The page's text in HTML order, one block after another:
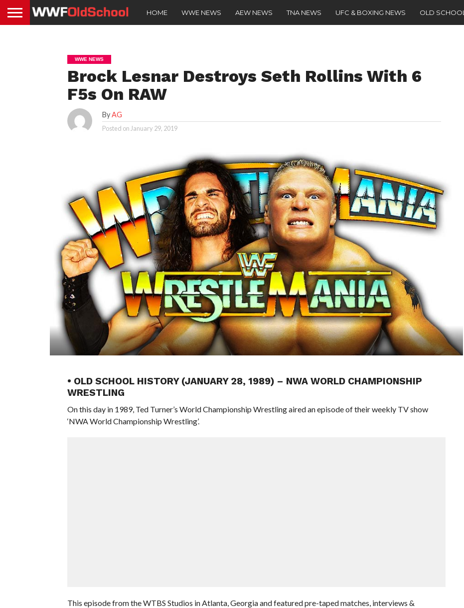
HOME WWE NEWS AEW NEWS TNA NEWS UFC & BOXING NEWS OLD SCHOOL
WWE NEWS
Brock Lesnar Destroys Seth Rollins With 6
F5s On RAW
ByAG
Posted on January 29, 2019
• OLD SCHOOL HISTORY (JANUARY 28, 1989) – NWA WORLD CHAMPIONSHIP
WRESTLING
On this day in 1989, Ted Turner’s World Championship Wrestling aired an episode of their weekly TV show
‘NWA World Championship Wrestling’.
This episode from the WTBS Studios in Atlanta, Georgia and featured pre-taped matches, interviews &